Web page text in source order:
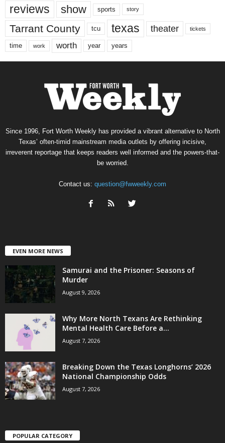
reviews show sports story
Tarrant County tcu texas theater tickets
time work worth year years
Since 1996, Fort Worth Weekly has provided a vibrant alternative to North
Texas’ often-timid mainstream media outlets by offering incisive,
irreverent reportage that keeps readers well informed and the powers-that-
be worried.
Contact us: question@fwweekly.com
EVEN MORE NEWS
Samurai and the Prisoner: Seasons of
Murder
August 9, 2026
Why More North Texans Are Rethinking
Mental Health Care Before a...
August 7, 2026
Breaking Down the Texas Longhorns’ 2026
National Championship Odds
August 7, 2026
POPULAR CATEGORY